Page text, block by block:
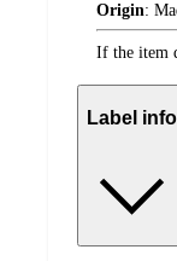
Origin:
If the item
Label info